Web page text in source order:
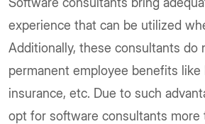
experience that can be utilized
Additionally, these consultants do
permanent employee benefits like
insurance, etc. Due to such
opt for software consultants more